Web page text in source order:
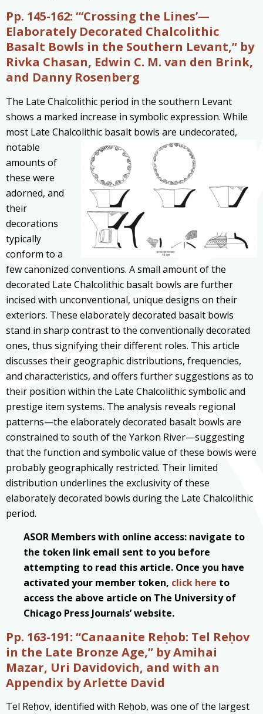
Pp. 145-162: “‘Crossing the Lines’—
Elaborately Decorated Chalcolithic
Basalt Bowls in the Southern Levant,” by
Rivka Chasan, Edwin C. M. van den Brink,
and Danny Rosenberg
The Late Chalcolithic period in the southern Levant
shows a marked increase in symbolic expression. While
most Late Chalcolithic basalt bowls are undecorated,
notable
amounts of
these were
adorned, and
their
decorations
typically
conform to a
few canonized conventions. A small amount of the
decorated Late Chalcolithic basalt bowls are further
incised with unconventional, unique designs on their
exteriors. These elaborately decorated basalt bowls
stand in sharp contrast to the conventionally decorated
ones, thus signifying their different roles. This article
discusses their geographic distributions, frequencies,
and characteristics, and offers further suggestions as to
their position within the Late Chalcolithic symbolic and
prestige item systems. The analysis reveals regional
patterns—the elaborately decorated basalt bowls are
constrained to south of the Yarkon River—suggesting
that the function and symbolic value of these bowls were
probably geographically restricted. Their limited
distribution underlines the exclusivity of these
elaborately decorated bowls during the Late Chalcolithic
period.
ASOR Members with online access: navigate to
the token link email sent to you before
attempting to read this article. Once you have
activated your member token, click here to
access the above article on The University of
Chicago Press Journals’ website.
Pp. 163-191: “Canaanite Reḥob: Tel Reḥov
in the Late Bronze Age,” by Amihai
Mazar, Uri Davidovich, and with an
Appendix by Arlette David
Tel Reḥov, identified with Reḥob, was one of the largest